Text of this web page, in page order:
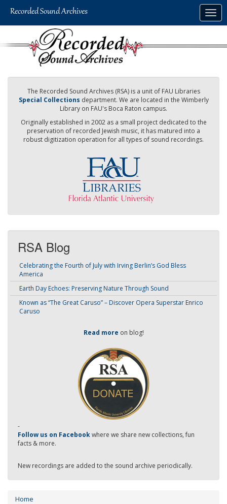
The Recorded Sound Archives (RSA) is a unit of FAU Libraries
Special Collections department. We are located in the Wimberly
Library on FAU's Boca Raton campus.
Originally established in 2002 as a small project dedicated to the
preservation of recorded Jewish music, it has matured into a
robust digitization operation for all types of sound recordings.
RSA Blog
Celebrating the Fourth of July with Irving Berlin’s God Bless
America
Earth Day Echoes: Preserving Nature Through Sound
Known as “The Great Caruso” – Discover Opera Superstar Enrico
Caruso
Read more on blog!
-
Follow us on Facebookwhere we share new collections, fun
facts & more.
New recordings are added to the sound archive periodically.
Home